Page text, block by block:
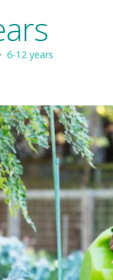
6-12 years